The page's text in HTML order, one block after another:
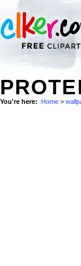
You're here: Home >